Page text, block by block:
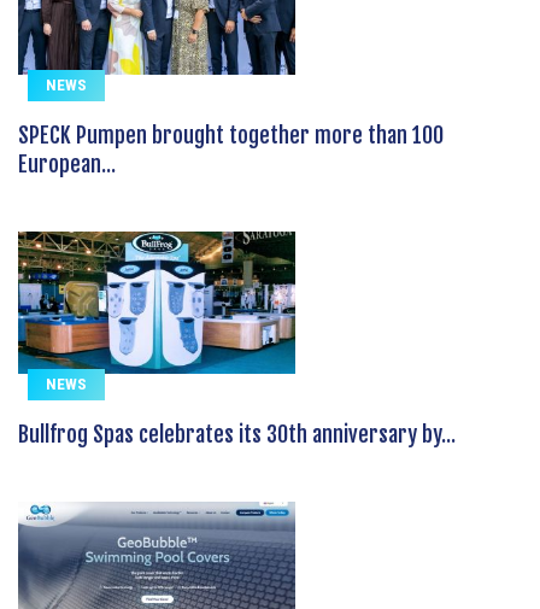
NEWS
SPECK Pumpen brought together more than 100
European...
NEWS
Bullfrog Spas celebrates its 30th anniversary by...